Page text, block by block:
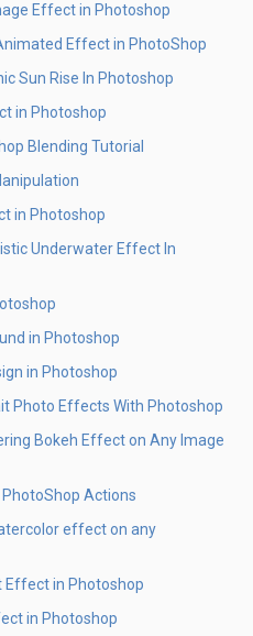
Effect in Photoshop
Effect in PhotoShop
Sun Rise In Photoshop
in Photoshop
Blending Tutorial
in Photoshop
Underwater Effect In
in Photoshop
in Photoshop
Photo Effects With Photoshop
Bokeh Effect on Any Image
Actions
effect on any
Effect in Photoshop
in Photoshop